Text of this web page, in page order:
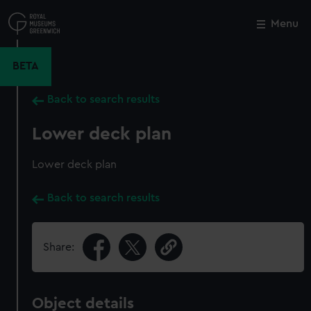
to
main
Menu
BETA
Back to search results
Lower deck plan
Lower deck plan
Back to search results
Share:
Object details
Close